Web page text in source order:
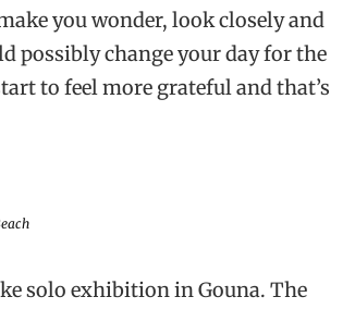
you wonder, look closely and
possibly change your day for the
to feel more grateful and that’s
solo exhibition in Gouna. The